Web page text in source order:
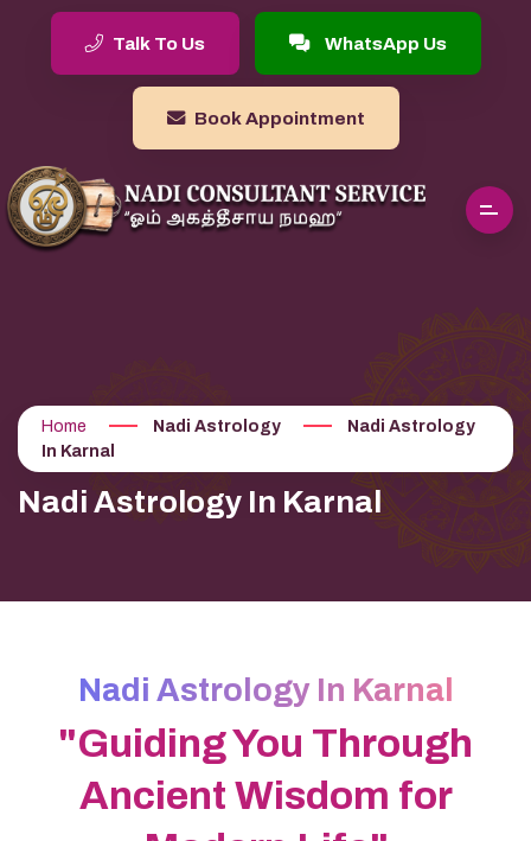
Talk To Us WhatsApp Us
Book Appointment
Home Nadi Astrology
Nadi Astrology
In Karnal
Nadi Astrology In Karnal
Nadi Astrology In Karnal
"Guiding You Through
Ancient Wisdom for